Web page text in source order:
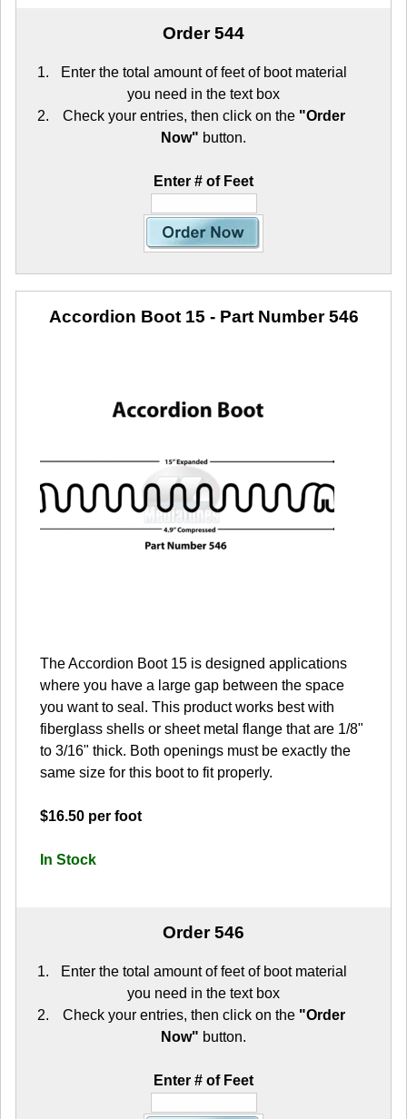
Order 544
Enter the total amount of feet of boot material
you need in the text box
Check your entries, then click on the "Order
Now" button.
Enter # of Feet
Accordion Boot 15 - Part Number 546
The Accordion Boot 15 is designed applications
where you have a large gap between the space
you want to seal. This product works best with
fiberglass shells or sheet metal flange that are 1/8"
to 3/16" thick. Both openings must be exactly the
same size for this boot to fit properly.
$16.50 per foot
In Stock
Order 546
Enter the total amount of feet of boot material
you need in the text box
Check your entries, then click on the "Order
Now" button.
Enter # of Feet